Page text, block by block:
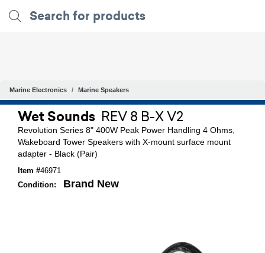
Marine Electronics Marine Speakers
Wet Sounds REV 8 B-X V2
Revolution Series 8" 400W Peak Power Handling 4 Ohms,
Wakeboard Tower Speakers with X-mount surface mount
adapter - Black (Pair)
Item #46971
Condition:
Brand New